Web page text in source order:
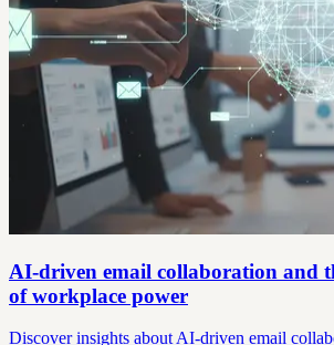
AI-driven email collaboration and
of workplace power
Discover insights about AI-driven email